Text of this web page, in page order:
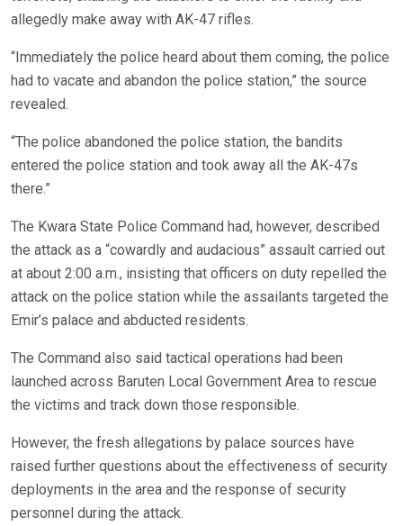
allegedly make away with AK-47 rifles.
“Immediately the police heard about them coming, the police
had to vacate and abandon the police station,” the source
revealed.
“The police abandoned the police station, the bandits
entered the police station and took away all the AK-47s
there.”
The Kwara State Police Command had, however, described
the attack as a “cowardly and audacious” assault carried out
at about 2:00 a.m., insisting that officers on duty repelled the
attack on the police station while the assailants targeted the
Emir’s palace and abducted residents.
The Command also said tactical operations had been
launched across Baruten Local Government Area to rescue
the victims and track down those responsible.
However, the fresh allegations by palace sources have
raised further questions about the effectiveness of security
deployments in the area and the response of security
personnel during the attack.